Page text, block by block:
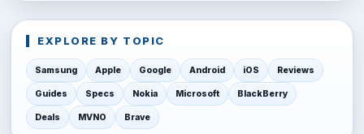
EXPLORE BY TOPIC
Samsung Apple Google Android iOS Reviews
Guides Specs Nokia Microsoft BlackBerry
Deals MVNO Brave